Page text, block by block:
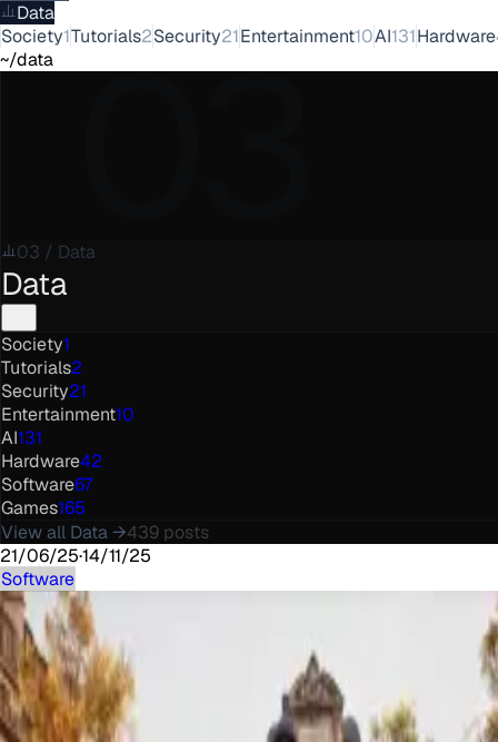
Data
Society1Tutorials2Security21Entertainment10AI131Hardware
~/data
03
03 / Data
Data
Society1
Tutorials2
Security21
Entertainment10
AI131
Hardware42
Software67
Games165
View all Data→439 posts
21/06/25·14/11/25
Software